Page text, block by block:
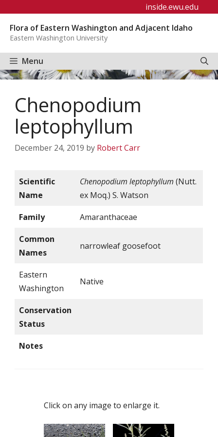
content
inside.ewu.edu
Flora of Eastern Washington and Adjacent Idaho
Eastern Washington University
Menu
Chenopodium
leptophyllum
December 24, 2019 by Robert Carr
Scientific
Name
Chenopodium leptophyllum (Nutt.
ex Moq.) S. Watson
Family Amaranthaceae
Common
Names
narrowleaf goosefoot
Eastern
Washington
Native
Conservation
Status
Notes
Click on any image to enlarge it.